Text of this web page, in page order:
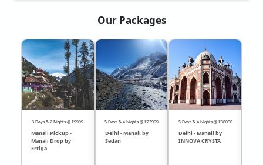
Our Packages
3 Days & 2 Nights @ ₹9999
Manali Pickup -
Manali Drop by
Ertiga
5 Days & 4 Nights @ ₹23999
Delhi - Manali by
Sedan
5 Days & 4 Nights @ ₹38000
Delhi - Manali by
INNOVA CRYSTA
❮ ❯